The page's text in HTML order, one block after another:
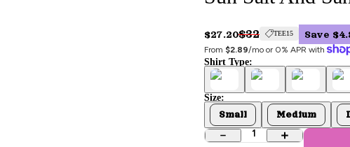
$27.20$32 TEE15 Save
From $2.89/mo or 0% APR with
Shirt Type:
Size:
Small Medium
1